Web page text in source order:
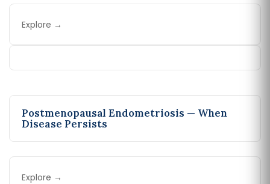
Explore →
Postmenopausal Endometriosis — When
Disease Persists
Explore →